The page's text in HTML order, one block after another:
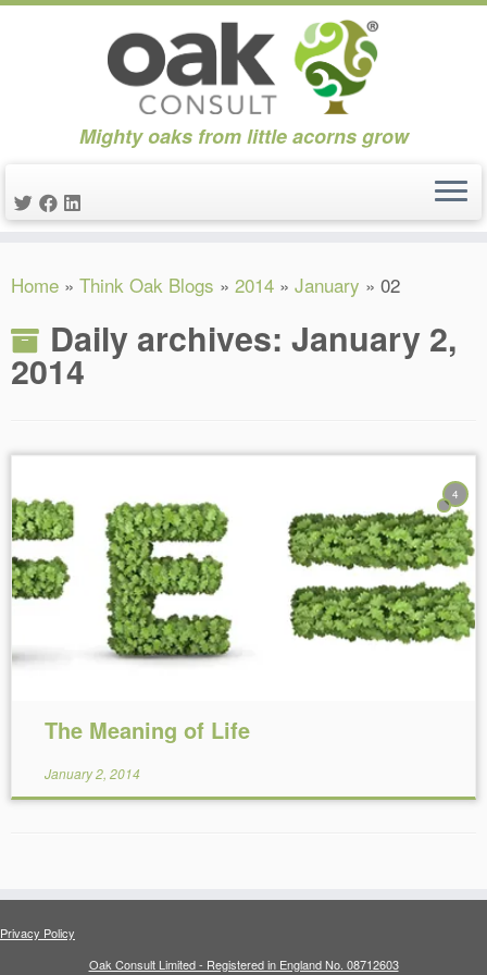
to
Mighty oaks from little acorns grow
Home » Think Oak Blogs » 2014 » January » 02
Daily archives: January 2,
2014
4
Reading Time:23 minutes
The Meaning of Life
January 2, 2014
Privacy Policy
Oak Consult Limited - Registered in England No. 08712603